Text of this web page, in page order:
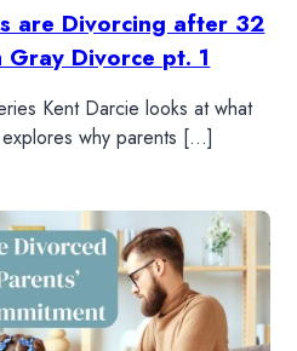
are Divorcing after 32
Divorce pt. 1
Kent Darcie looks at what
why parents […]